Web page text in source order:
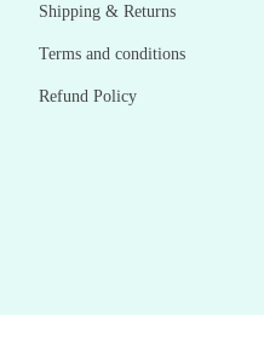
Shipping & Returns
Terms and conditions
Refund Policy